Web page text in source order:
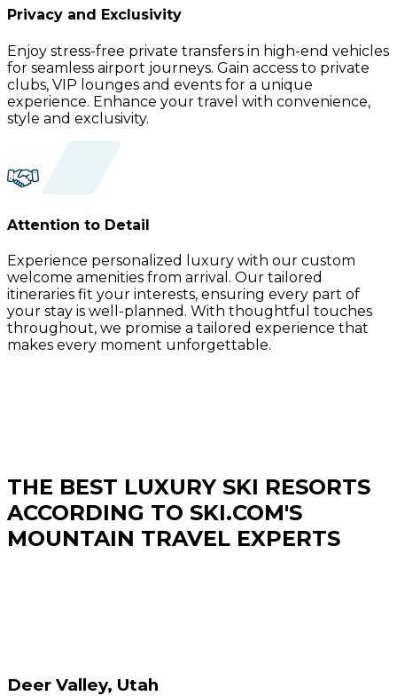
Privacy and Exclusivity
Enjoy stress-free private transfers in high-end vehicles
for seamless airport journeys. Gain access to private
clubs, VIP lounges and events for a unique
experience. Enhance your travel with convenience,
style and exclusivity.
Attention to Detail
Experience personalized luxury with our custom
welcome amenities from arrival. Our tailored
itineraries fit your interests, ensuring every part of
your stay is well-planned. With thoughtful touches
throughout, we promise a tailored experience that
makes every moment unforgettable.
THE BEST LUXURY SKI RESORTS
ACCORDING TO SKI.COM'S
MOUNTAIN TRAVEL EXPERTS
Deer Valley, Utah